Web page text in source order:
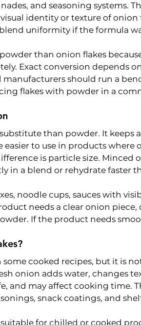
and seasoning systems.
identity or texture of onion
uniformity if the formula
than onion flakes
Exact conversion depends
should run a
flakes with powder in a
than powder. It keeps
to use in products where
is particle size. Minced
in a blend or rehydrate faster
noodle cups, sauces with
needs a clear onion piece,
If the product needs
cooked recipes, but it is
onion adds water, changes
and may affect cooking time.
snack coatings, and
for chilled or cooked